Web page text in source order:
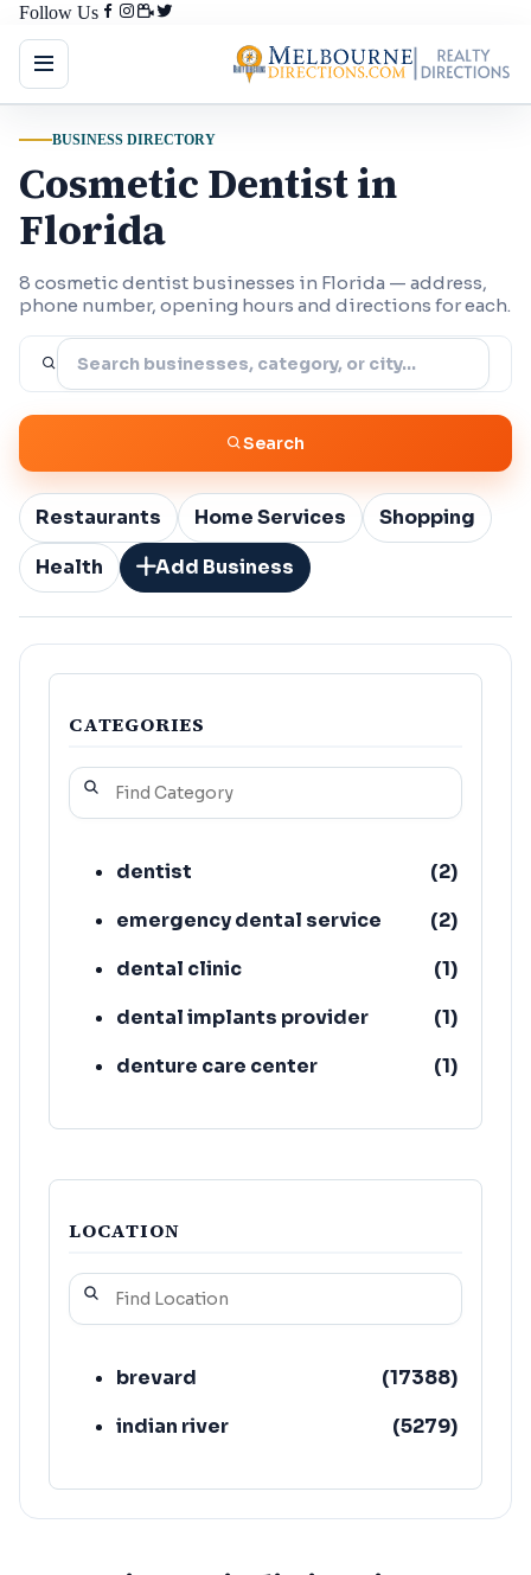
Follow Us
BUSINESS DIRECTORY
Cosmetic Dentist in
Florida
8 cosmetic dentist businesses in Florida — address,
phone number, opening hours and directions for each.
Search
Restaurants Home Services
Shopping
Health
Add Business
CATEGORIES
dentist (2)
emergency dental service
(2)
dental clinic
(1)
dental implants provider
(1)
denture care center
(1)
LOCATION
brevard (17388)
indian river
(5279)